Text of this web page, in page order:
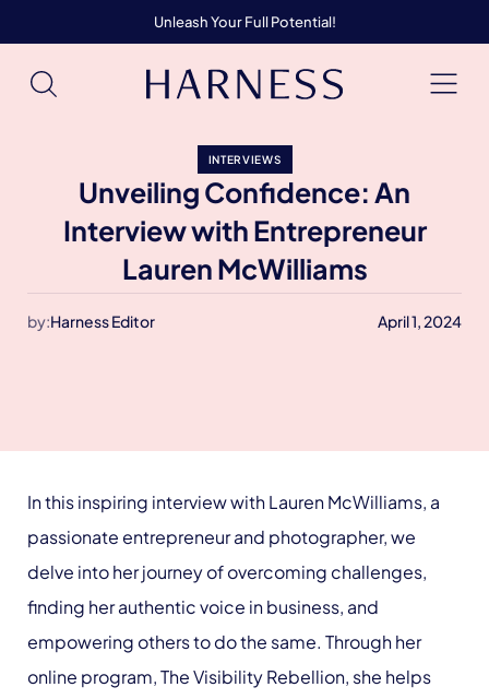
Unleash Your Full Potential!
INTERVIEWS
Unveiling Confidence: An
Interview with Entrepreneur
Lauren McWilliams
by:Harness Editor April 1, 2024
In this inspiring interview with Lauren McWilliams, a
passionate entrepreneur and photographer, we
delve into her journey of overcoming challenges,
finding her authentic voice in business, and
empowering others to do the same. Through her
online program, The Visibility Rebellion, she helps